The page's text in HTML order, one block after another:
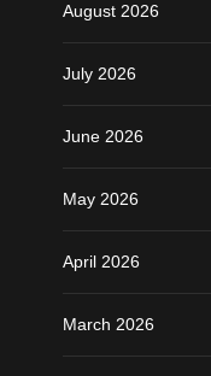
August 2026
July 2026
June 2026
May 2026
April 2026
March 2026